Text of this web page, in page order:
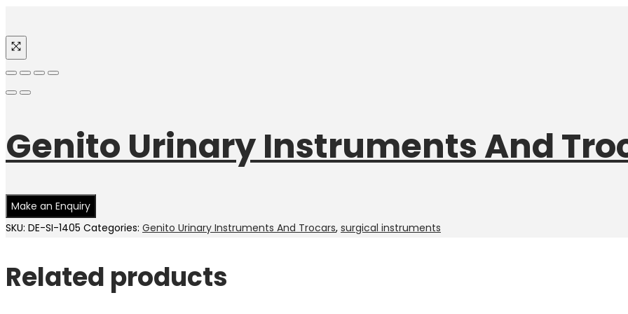
Genito Urinary Instruments And
SKU: DE-SI-1405 Categories: Genito Urinary Instruments And Trocars, surgical instruments
Related products